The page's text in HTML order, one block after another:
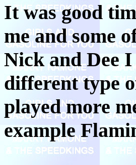
It was good
me and some
Nick and Dee
different type
played more
example